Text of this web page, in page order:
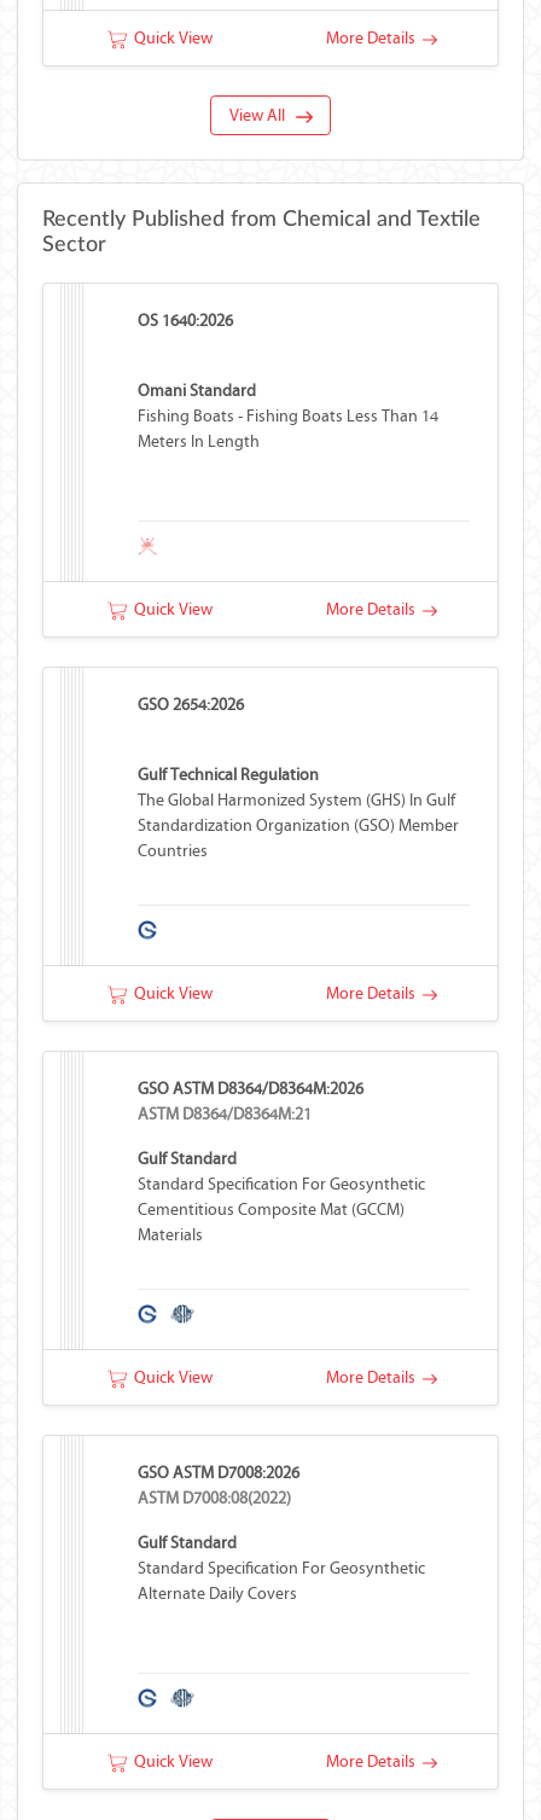
Quick View More Details
View All
Recently Published from Chemical and Textile
Sector
OS 1640:2026
Omani Standard
Fishing Boats - Fishing Boats Less Than 14
Meters In Length
Quick View More Details
GSO 2654:2026
Gulf Technical Regulation
The Global Harmonized System (GHS) In Gulf
Standardization Organization (GSO) Member
Countries
Quick View More Details
GSO ASTM D8364/D8364M:2026
ASTM D8364/D8364M:21
Gulf Standard
Standard Specification For Geosynthetic
Cementitious Composite Mat (GCCM)
Materials
Quick View More Details
GSO ASTM D7008:2026
ASTM D7008:08(2022)
Gulf Standard
Standard Specification For Geosynthetic
Alternate Daily Covers
Quick View More Details